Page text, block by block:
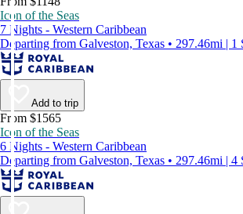
Icon of the Seas
7 Nights - Western Caribbean
Departing from Galveston, Texas • 297.46mi | 1
Add to trip
From $1565
Icon of the Seas
6 Nights - Western Caribbean
Departing from Galveston, Texas • 297.46mi | 4